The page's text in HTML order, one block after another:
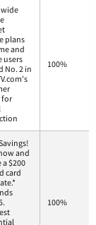
plans
and
users
No. 2 in
for
100%
and
a $200
card
100%